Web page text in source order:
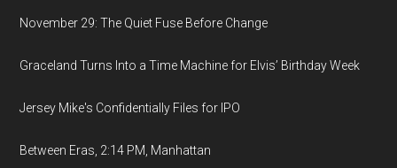
November 29: The Quiet Fuse Before Change
Graceland Turns Into a Time Machine for Elvis’ Birthday Week
Jersey Mike's Confidentially Files for IPO
Between Eras, 2:14 PM, Manhattan